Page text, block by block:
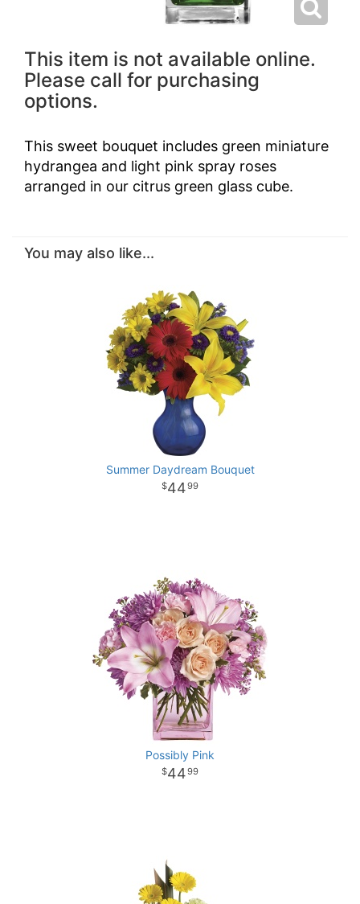
This item is not available online.
Please call for purchasing
options.
This sweet bouquet includes green miniature
hydrangea and light pink spray roses
arranged in our citrus green glass cube.
You may also like...
Summer Daydream Bouquet
4499
Possibly Pink
4499